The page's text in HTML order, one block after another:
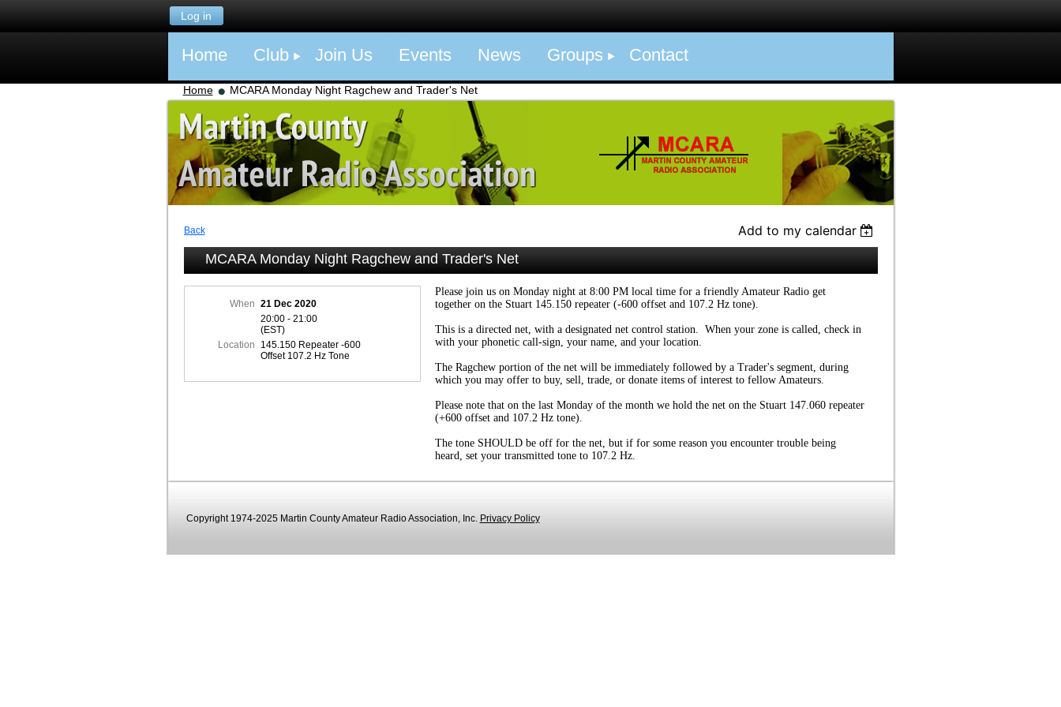
Log in
Home Club Join Us Events News Groups Contact
Home MCARA Monday Night Ragchew and Trader's Net
Back
Add to my calendar
MCARA Monday Night Ragchew and Trader's Net
When 21 Dec 2020
20:00 - 21:00
(EST)
Location
145.150 Repeater -600
Offset 107.2 Hz Tone
Please join us on Monday night at 8:00 PM local time for a friendly Amateur Radio get
together on the Stuart 145.150 repeater (-600 offset and 107.2 Hz tone).
This is a directed net, with a designated net control station. When your zone is called, check in
with your phonetic call-sign, your name, and your location.
The Ragchew portion of the net will be immediately followed by a Trader's segment, during
which you may offer to buy, sell, trade, or donate items of interest to fellow Amateurs.
Please note that on the last Monday of the month we hold the net on the Stuart 147.060 repeater
(+600 offset and 107.2 Hz tone).
The tone SHOULD be off for the net, but if for some reason you encounter trouble being
heard, set your transmitted tone to 107.2 Hz.
Copyright 1974-2025 Martin County Amateur Radio Association, Inc. Privacy Policy